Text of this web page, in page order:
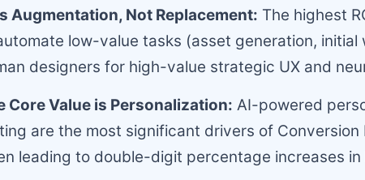
Augmentation, Not Replacement: The highest
low-value tasks (asset generation, initial
designers for high-value strategic UX and
Core Value is Personalization: AI-powered
are the most significant drivers of Conversion
leading to double-digit percentage increases in